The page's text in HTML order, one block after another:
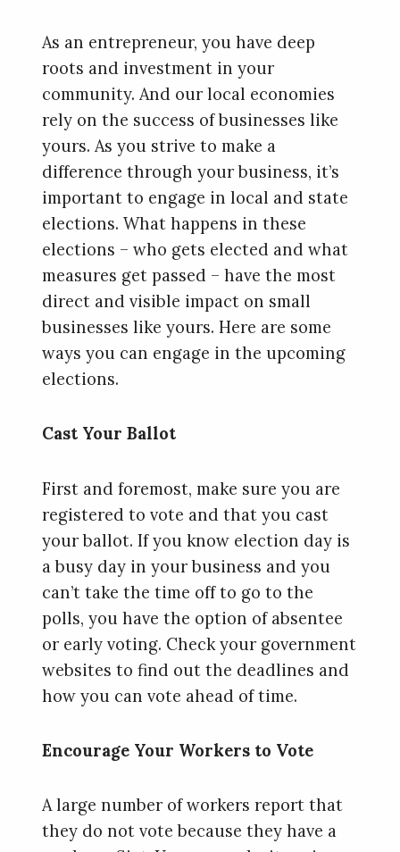
As an entrepreneur, you have deep
roots and investment in your
community. And our local economies
rely on the success of businesses like
yours. As you strive to make a
difference through your business, it’s
important to engage in local and state
elections. What happens in these
elections – who gets elected and what
measures get passed – have the most
direct and visible impact on small
businesses like yours. Here are some
ways you can engage in the upcoming
elections.
Cast Your Ballot
First and foremost, make sure you are
registered to vote and that you cast
your ballot. If you know election day is
a busy day in your business and you
can’t take the time off to go to the
polls, you have the option of absentee
or early voting. Check your government
websites to find out the deadlines and
how you can vote ahead of time.
Encourage Your Workers to Vote
A large number of workers report that
they do not vote because they have a